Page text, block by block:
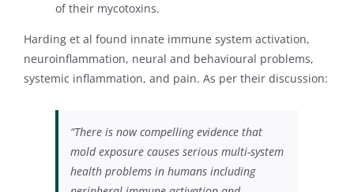
of their mycotoxins.
Harding et al found innate immune system activation,
neuroinflammation, neural and behavioural problems,
systemic inflammation, and pain. As per their discussion:
“There is now compelling evidence that
mold exposure causes serious multi-system
health problems in humans including